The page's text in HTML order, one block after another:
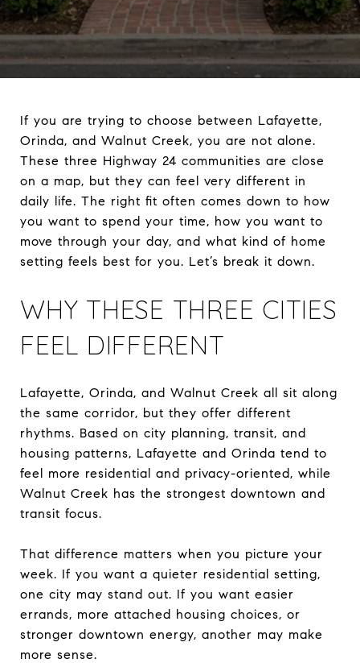
If you are trying to choose between Lafayette,
Orinda, and Walnut Creek, you are not alone.
These three Highway 24 communities are close
on a map, but they can feel very different in
daily life. The right fit often comes down to how
you want to spend your time, how you want to
move through your day, and what kind of home
setting feels best for you. Let’s break it down.
WHY THESE THREE CITIES
FEEL DIFFERENT
Lafayette, Orinda, and Walnut Creek all sit along
the same corridor, but they offer different
rhythms. Based on city planning, transit, and
housing patterns, Lafayette and Orinda tend to
feel more residential and privacy-oriented, while
Walnut Creek has the strongest downtown and
transit focus.
That difference matters when you picture your
week. If you want a quieter residential setting,
one city may stand out. If you want easier
errands, more attached housing choices, or
stronger downtown energy, another may make
more sense.